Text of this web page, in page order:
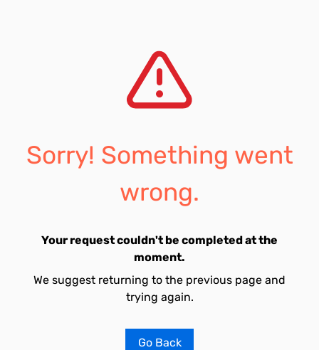
Sorry! Something went
wrong.
Your request couldn't be completed at the
moment.
We suggest returning to the previous page and
trying again.
Go Back